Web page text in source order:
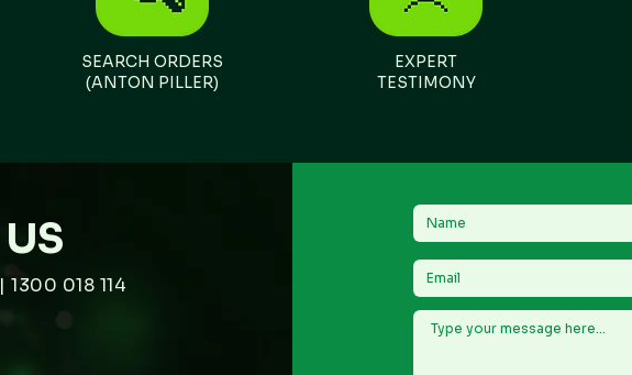
SEARCH ORDERS
(ANTON PILLER)
EXPERT
TESTIMONY
US
| 1300 018 114